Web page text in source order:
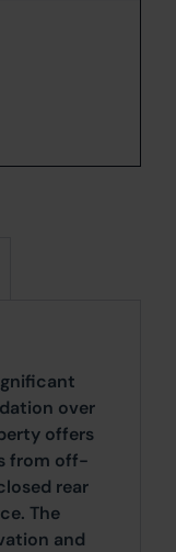
over
offers
from off-
rear
The
and